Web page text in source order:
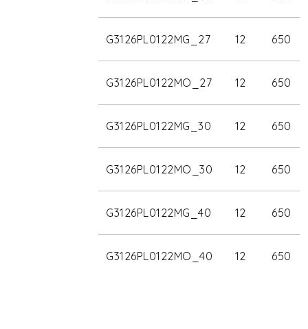
G3126PL0122MG_27 12 650
G3126PL0122MO_27 12 650
G3126PL0122MG_30 12 650
G3126PL0122MO_30 12 650
G3126PL0122MG_40 12 650
G3126PL0122MO_40 12 650